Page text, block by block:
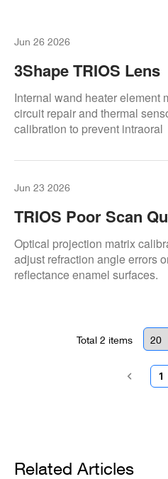
Jun 26 2026
3Shape TRIOS Lens
Fogging? Causes,
And Prevention Tips
Internal wand heater element
circuit repair and thermal
calibration to prevent intraoral
Jun 23 2026
TRIOS Poor Scan
In Anterior Teeth
Optical projection matrix
adjust refraction angle errors
reflectance enamel surfaces.
Total 2 items
1
Related Articles